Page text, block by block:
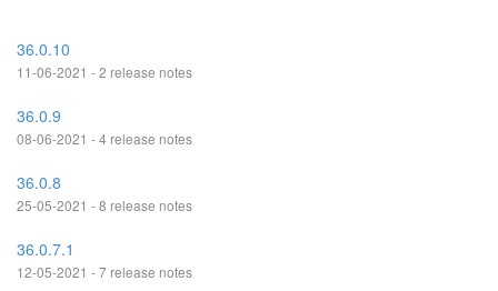
36.0.10
11-06-2021 - 2 release notes
36.0.9
08-06-2021 - 4 release notes
36.0.8
25-05-2021 - 8 release notes
36.0.7.1
12-05-2021 - 7 release notes